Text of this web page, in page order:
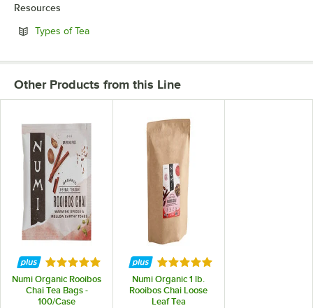
Resources
Types of TeaOpens in new tab
Other Products from this Line
Rated 5 out of 5 stars
Numi Organic Rooibos
Chai Tea Bags -
100/Case
Rated 5 out of 5 stars
Numi Organic 1 lb.
Rooibos Chai Loose
Leaf Tea